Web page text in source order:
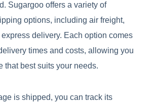
Sugargoo offers a variety of
options, including air freight,
delivery. Each option comes
times and costs, allowing you
that best suits your needs.
is shipped, you can track its